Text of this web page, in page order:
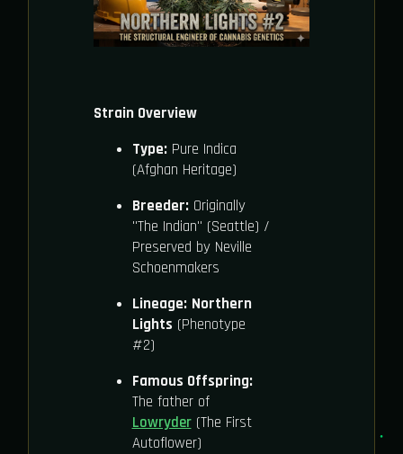
Strain Overview
Type:Pure Indica
(Afghan Heritage)
Breeder:Originally
"The Indian" (Seattle) /
Preserved by Neville
Schoenmakers
Lineage: Northern
Lights (Phenotype
#2)
Famous Offspring:
The father of
Lowryder(The First
Autoflower)